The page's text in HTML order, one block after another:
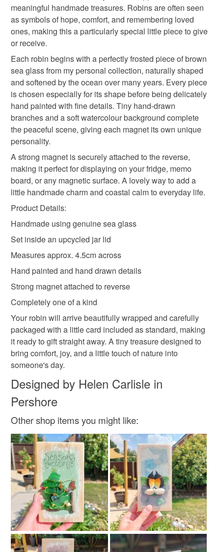
rustic fridge magnet thoughtful gift edit
seaglass coastal
Materials
Ink Watercolour Magnet Metal
Sea glass
Colours
Brick Red Beige Brown
mainland UK, you (or the recipient) may have to pay
customs or VAT charges and a handling fee. The seller is
not responsible for any charges or fees that may incur.
Read the Folksy Returns Policy.
meaningful handmade treasures. Robins are often seen
as symbols of hope, comfort, and remembering loved
ones, making this a particularly special little piece to give
or receive.
Each robin begins with a perfectly frosted piece of brown
sea glass from my personal collection, naturally shaped
and softened by the ocean over many years. Every piece
is chosen especially for its shape before being delicately
hand painted with fine details. Tiny hand-drawn
branches and a soft watercolour background complete
the peaceful scene, giving each magnet its own unique
personality.
A strong magnet is securely attached to the reverse,
making it perfect for displaying on your fridge, memo
board, or any magnetic surface. A lovely way to add a
little handmade charm and coastal calm to everyday life.
Product Details:
Handmade using genuine sea glass
Set inside an upcycled jar lid
Measures approx. 4.5cm across
Hand painted and hand drawn details
Strong magnet attached to reverse
Completely one of a kind
Your robin will arrive beautifully wrapped and carefully
packaged with a little card included as standard, making
it ready to gift straight away. A tiny treasure designed to
bring comfort, joy, and a little touch of nature into
someone's day.
Designed by Helen Carlisle in
Pershore
Other shop items you might like: